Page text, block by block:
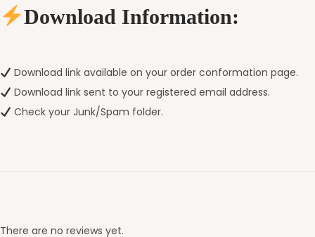
Download Information:
Download link available on your order conformation page.
Download link sent to your registered email address.
Check your Junk/Spam folder.
There are no reviews yet.